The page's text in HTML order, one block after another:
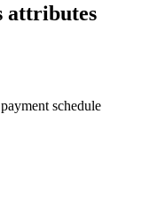
attributes
schedule